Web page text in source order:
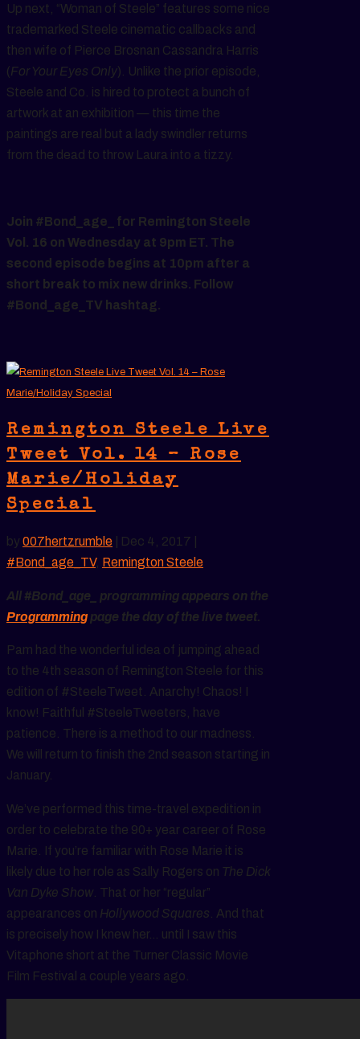
Up next, “Woman of Steele” features some nice
trademarked Steele cinematic callbacks and
then wife of Pierce Brosnan Cassandra Harris
(For Your Eyes Only). Unlike the prior episode,
Steele and Co. is hired to protect a bunch of
artwork at an exhibition — this time the
paintings are real but a lady swindler returns
from the dead to throw Laura into a tizzy.
Join #Bond_age_ for Remington Steele
Vol. 16 on Wednesday at 9pm ET. The
second episode begins at 10pm after a
short break to mix new drinks. Follow
#Bond_age_TV hashtag.
Remington Steele Live
Tweet Vol. 14 – Rose
Marie/Holiday
Special
by 007hertzrumble Dec 4, 2017
#Bond_age_TV, Remington Steele
All #Bond_age_ programming appears on the
Programmingpage the day of the live tweet.
Pam had the wonderful idea of jumping ahead
to the 4th season of Remington Steele for this
edition of #SteeleTweet. Anarchy! Chaos! I
know! Faithful #SteeleTweeters, have
patience. There is a method to our madness.
We will return to finish the 2nd season starting in
January.
We’ve performed this time-travel expedition in
order to celebrate the 90+ year career of Rose
Marie. If you’re familiar with Rose Marie it is
likely due to her role as Sally Rogers on The Dick
Van Dyke Show . That or her “regular”
appearances on Hollywood Squares . And that
is precisely how I knew her… until I saw this
Vitaphone short at the Turner Classic Movie
Film Festival a couple years ago.